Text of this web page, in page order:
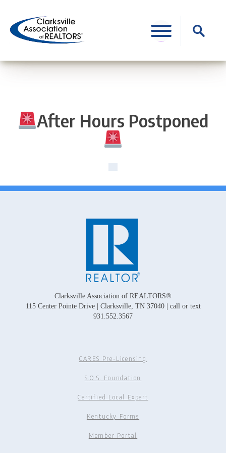
content
Search
for:
After Hours Postponed
Clarksville Association of REALTORS®
115 Center Pointe Drive | Clarksville, TN 37040 | call or text
931.552.3567
CARES Pre-Licensing
S.O.S. Foundation
Certified Local Expert
Kentucky Forms
Member Portal